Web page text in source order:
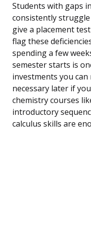
Students with gaps
consistently
give a placement
flag these
spending a few
semester starts is
investments you can
necessary later if
chemistry courses
introductory
calculus skills are